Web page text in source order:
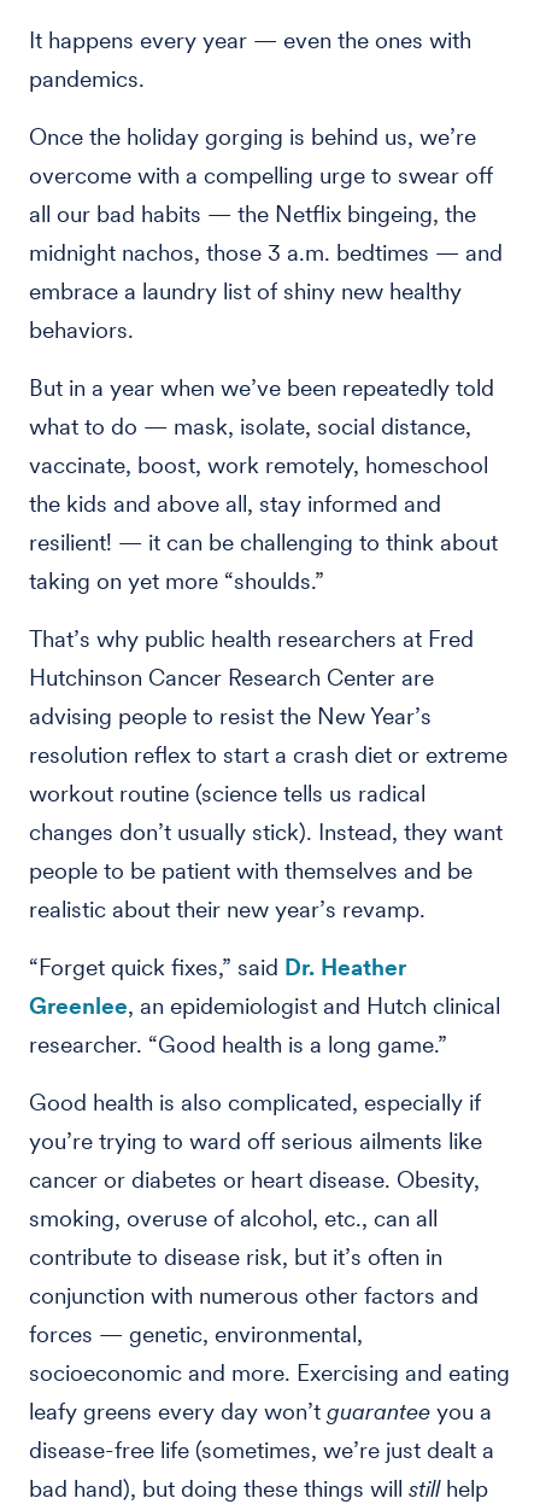
It happens every year — even the ones with
pandemics.
Once the holiday gorging is behind us, we’re
overcome with a compelling urge to swear off
all our bad habits — the Netflix bingeing, the
midnight nachos, those 3 a.m. bedtimes — and
embrace a laundry list of shiny new healthy
behaviors.
But in a year when we’ve been repeatedly told
what to do — mask, isolate, social distance,
vaccinate, boost, work remotely, homeschool
the kids and above all, stay informed and
resilient! — it can be challenging to think about
taking on yet more “shoulds.”
That’s why public health researchers at Fred
Hutchinson Cancer Research Center are
advising people to resist the New Year’s
resolution reflex to start a crash diet or extreme
workout routine (science tells us radical
changes don’t usually stick). Instead, they want
people to be patient with themselves and be
realistic about their new year’s revamp.
“Forget quick fixes,” said Dr. Heather
Greenlee, an epidemiologist and Hutch clinical
researcher. “Good health is a long game.”
Good health is also complicated, especially if
you’re trying to ward off serious ailments like
cancer or diabetes or heart disease. Obesity,
smoking, overuse of alcohol, etc., can all
contribute to disease risk, but it’s often in
conjunction with numerous other factors and
forces — genetic, environmental,
socioeconomic and more. Exercising and eating
leafy greens every day won’t guarantee you a
disease-free life (sometimes, we’re just dealt a
bad hand), but doing these things will stillhelp